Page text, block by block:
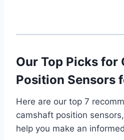
Our Top Picks for
Position Sensors
Here are our top 7
camshaft position
help you make an